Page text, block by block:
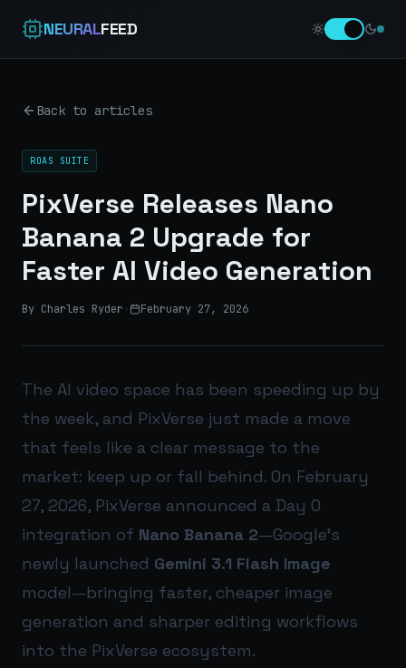
NEURALFEED
Back to articles
ROAS SUITE
PixVerse Releases Nano
Banana 2 Upgrade for
Faster AI Video Generation
By Charles Ryder · February 27, 2026
The AI video space has been speeding up by
the week, and PixVerse just made a move
that feels like a clear message to the
market: keep up or fall behind. On February
27, 2026, PixVerse announced a Day 0
integration of Nano Banana 2—Google’s
newly launched Gemini 3.1 Flash Image
model—bringing faster, cheaper image
generation and sharper editing workflows
into the PixVerse ecosystem.